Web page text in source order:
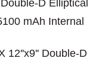
D Elliptical
mAh Internal
12''x9'' Double-D